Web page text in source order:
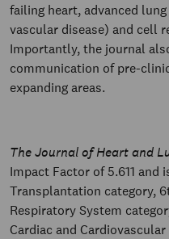
failing heart, advanced
vascular disease) and cell
Importantly, the journal
communication of pre-
expanding areas.
The Journal of Heart and
Impact Factor of 5.611 and
Transplantation category,
Respiratory System
Cardiac and